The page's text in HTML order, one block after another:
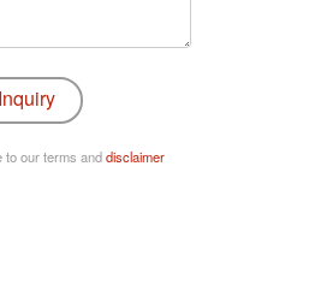
to our terms anddisclaimer